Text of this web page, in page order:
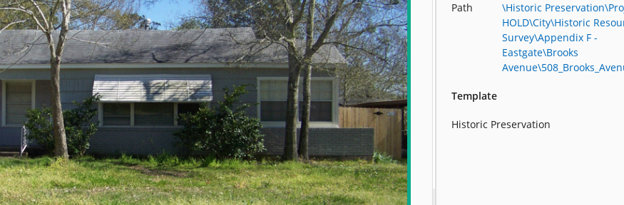
Path
\Historic
HOLD\City\Historic
Survey\Appendix F -
Eastgate\Brooks
Template
Historic Preservation